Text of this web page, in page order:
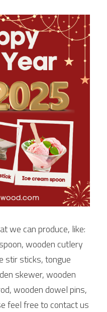
we can produce, like:
wooden cutlery
stir sticks, tongue
skewer, wooden
wooden dowel pins,
feel free to contact us